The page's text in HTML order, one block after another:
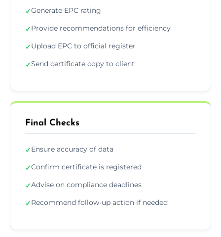
✓Generate EPC rating
✓Provide recommendations for efficiency
✓Upload EPC to official register
✓Send certificate copy to client
Final Checks
✓Ensure accuracy of data
✓Confirm certificate is registered
✓Advise on compliance deadlines
✓Recommend follow-up action if needed